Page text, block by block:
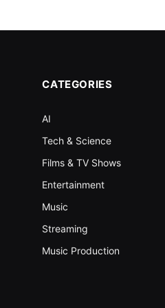
CATEGORIES
AI
Tech & Science
Films & TV Shows
Entertainment
Music
Streaming
Music Production